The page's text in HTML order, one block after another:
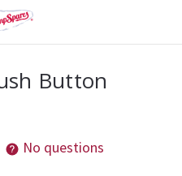
Button
No questions